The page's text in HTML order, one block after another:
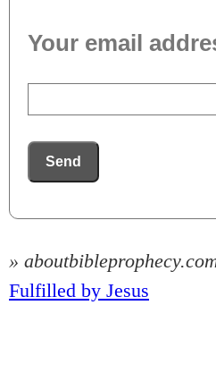
Your email
Send
»
Fulfilled by Jesus